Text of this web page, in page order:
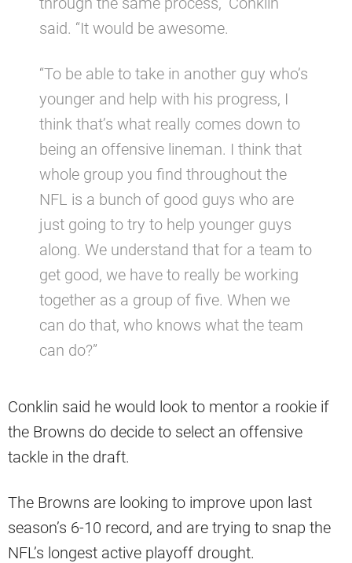
said. “It would be awesome.
“To be able to take in another guy who’s
younger and help with his progress, I
think that’s what really comes down to
being an offensive lineman. I think that
whole group you find throughout the
NFL is a bunch of good guys who are
just going to try to help younger guys
along. We understand that for a team to
get good, we have to really be working
together as a group of five. When we
can do that, who knows what the team
can do?”
Conklin said he would look to mentor a rookie if
the Browns do decide to select an offensive
tackle in the draft.
The Browns are looking to improve upon last
season’s 6-10 record, and are trying to snap the
NFL’s longest active playoff drought.